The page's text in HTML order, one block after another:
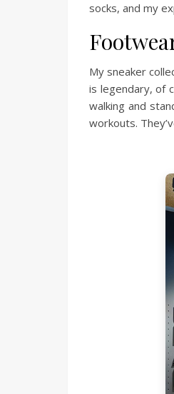
socks, and my
My sneaker
is legendary, of
walking and
workouts.